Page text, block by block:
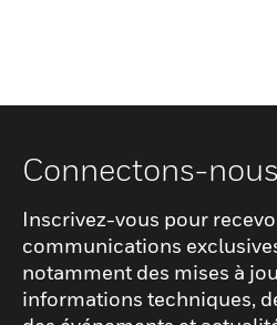
Connectons-
Inscrivez-vous pour
communications
notamment des mises à
informations techniques,